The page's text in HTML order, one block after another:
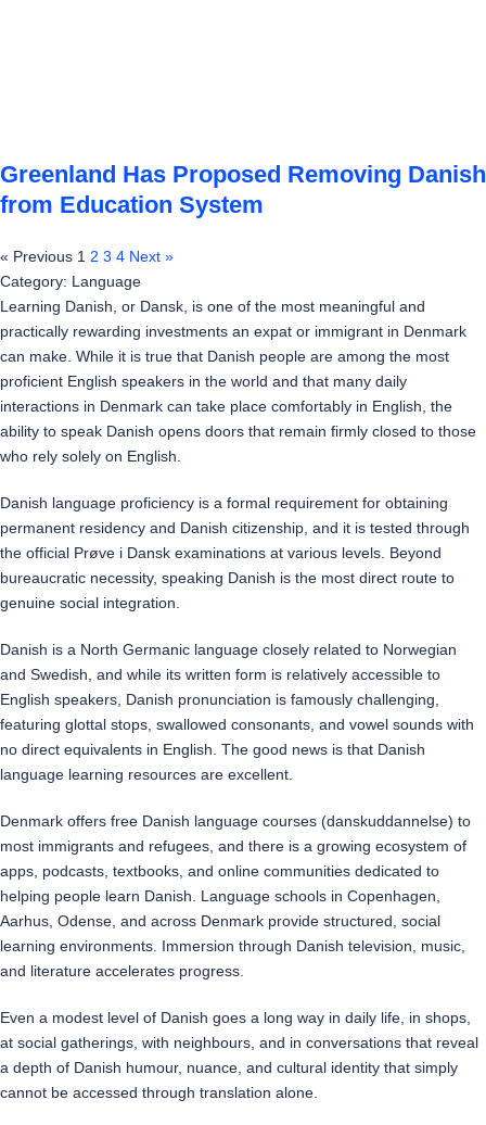
Greenland Has Proposed Removing Danish
from Education System
« Previous 1 2 3 4 Next »
Category: Language
Learning Danish, or Dansk, is one of the most meaningful and
practically rewarding investments an expat or immigrant in Denmark
can make. While it is true that Danish people are among the most
proficient English speakers in the world and that many daily
interactions in Denmark can take place comfortably in English, the
ability to speak Danish opens doors that remain firmly closed to those
who rely solely on English.
Danish language proficiency is a formal requirement for obtaining
permanent residency and Danish citizenship, and it is tested through
the official Prøve i Dansk examinations at various levels. Beyond
bureaucratic necessity, speaking Danish is the most direct route to
genuine social integration.
Danish is a North Germanic language closely related to Norwegian
and Swedish, and while its written form is relatively accessible to
English speakers, Danish pronunciation is famously challenging,
featuring glottal stops, swallowed consonants, and vowel sounds with
no direct equivalents in English. The good news is that Danish
language learning resources are excellent.
Denmark offers free Danish language courses (danskuddannelse) to
most immigrants and refugees, and there is a growing ecosystem of
apps, podcasts, textbooks, and online communities dedicated to
helping people learn Danish. Language schools in Copenhagen,
Aarhus, Odense, and across Denmark provide structured, social
learning environments. Immersion through Danish television, music,
and literature accelerates progress.
Even a modest level of Danish goes a long way in daily life, in shops,
at social gatherings, with neighbours, and in conversations that reveal
a depth of Danish humour, nuance, and cultural identity that simply
cannot be accessed through translation alone.